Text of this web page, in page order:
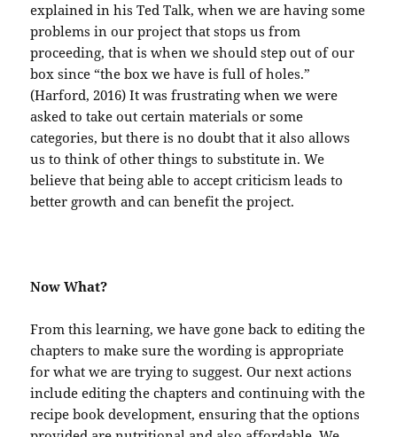
explained in his Ted Talk, when we are having some
problems in our project that stops us from
proceeding, that is when we should step out of our
box since “the box we have is full of holes.”
(Harford, 2016) It was frustrating when we were
asked to take out certain materials or some
categories, but there is no doubt that it also allows
us to think of other things to substitute in. We
believe that being able to accept criticism leads to
better growth and can benefit the project.
Now What?
From this learning, we have gone back to editing the
chapters to make sure the wording is appropriate
for what we are trying to suggest. Our next actions
include editing the chapters and continuing with the
recipe book development, ensuring that the options